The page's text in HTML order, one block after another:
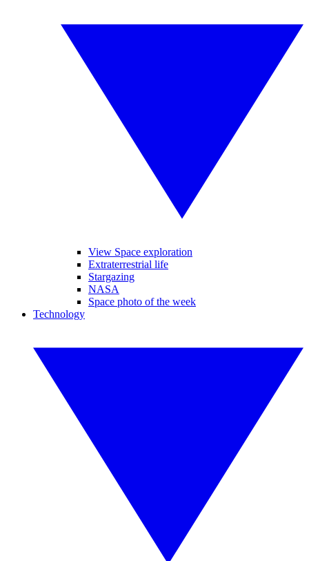
View Space exploration
Extraterrestrial life
Stargazing
NASA
Space photo of the week
Technology